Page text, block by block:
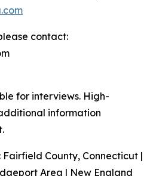
contact:
for interviews. High-
information
County, Connecticut |
Area | New England